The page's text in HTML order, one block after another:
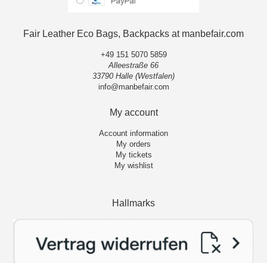
Fair Leather Eco Bags, Backpacks at manbefair.com
+49 151 5070 5859
Alleestraße 66
33790 Halle (Westfalen)
info@manbefair.com
My account
Account information
My orders
My tickets
My wishlist
Hallmarks